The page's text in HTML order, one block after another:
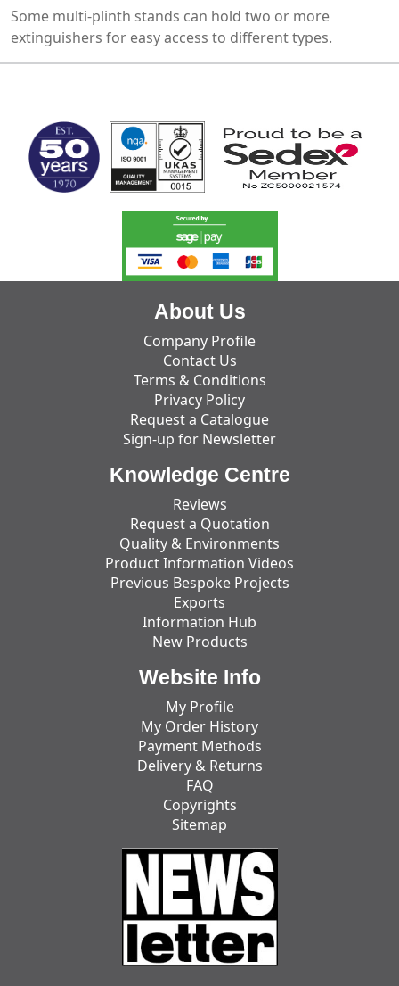
Some multi-plinth stands can hold two or more
extinguishers for easy access to different types.
About Us
Company Profile
Contact Us
Terms & Conditions
Privacy Policy
Request a Catalogue
Sign-up for Newsletter
Knowledge Centre
Reviews
Request a Quotation
Quality & Environments
Product Information Videos
Previous Bespoke Projects
Exports
Information Hub
New Products
Website Info
My Profile
My Order History
Payment Methods
Delivery & Returns
FAQ
Copyrights
Sitemap